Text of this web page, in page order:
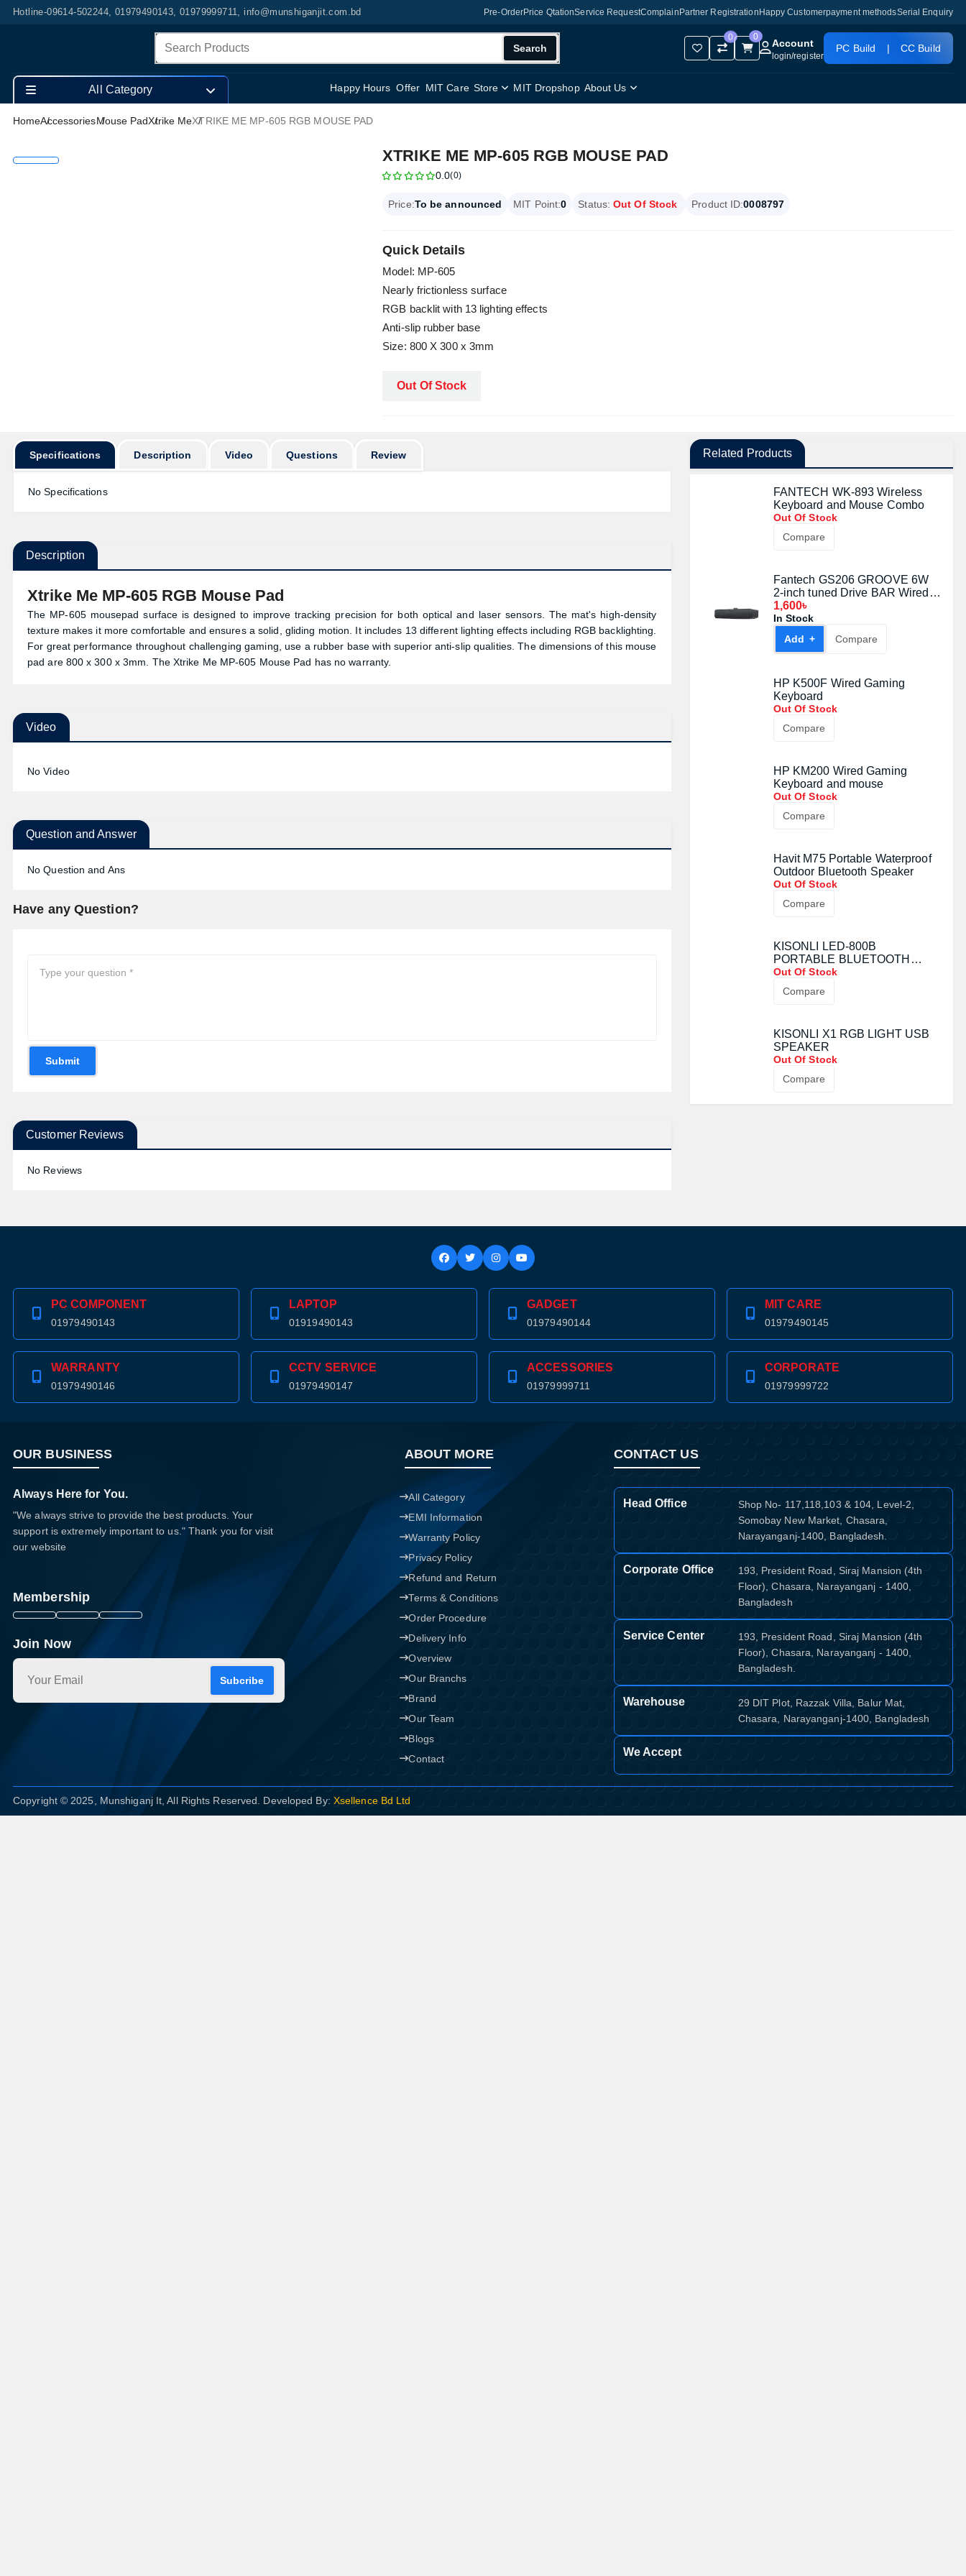
Hotline-09614-502244, 01979490143, 01979999711, info@munshiganjit.com.bd Pre-OrderPrice QtationService RequestComplain Partner Registration Happy Customerpayment methodsSerial Enquiry
Search
0 0
Account
login/register
PC Build | CC Build
Happy Hours Offer MIT Care Store MIT Dropshop About Us
All Category
HomeAccessoriesMouse PadXtrike MeXTRIKE ME MP-605 RGB MOUSE PAD
XTRIKE ME MP-605 RGB MOUSE PAD
0.0(0)
Price:To be announced MIT Point:0 Status: Out Of Stock Product ID:0008797
Quick Details
Model: MP-605
Nearly frictionless surface
RGB backlit with 13 lighting effects
Anti-slip rubber base
Size: 800 X 300 x 3mm
Out Of Stock
Specifications Description Video Questions Review
No Specifications
Description
Xtrike Me MP-605 RGB Mouse Pad
The MP-605 mousepad surface is designed to improve tracking precision for both optical and laser sensors. The mat's high-density
texture makes it more comfortable and ensures a solid, gliding motion. It includes 13 different lighting effects including RGB backlighting.
For great performance throughout challenging gaming, use a rubber base with superior anti-slip qualities. The dimensions of this mouse
pad are 800 x 300 x 3mm. The Xtrike Me MP-605 Mouse Pad has no warranty.
Video
No Video
Question and Answer
No Question and Ans
Have any Question?
Submit
Customer Reviews
No Reviews
Related Products
FANTECH WK-893 Wireless
Keyboard and Mouse Combo
Out Of Stock
Compare
Fantech GS206 GROOVE 6W
2-inch tuned Drive BAR Wired
Gaming Speaker (Black)
1,600৳
In Stock
Add +
Compare
HP K500F Wired Gaming
Keyboard
Out Of Stock
Compare
HP KM200 Wired Gaming
Keyboard and mouse
Out Of Stock
Compare
Havit M75 Portable Waterproof
Outdoor Bluetooth Speaker
Out Of Stock
Compare
KISONLI LED-800B
PORTABLE BLUETOOTH
SPEAKER
Out Of Stock
Compare
KISONLI X1 RGB LIGHT USB
SPEAKER
Out Of Stock
Compare
PC COMPONENT
01979490143
LAPTOP
01919490143
GADGET
01979490144
MIT CARE
01979490145
WARRANTY
01979490146
CCTV SERVICE
01979490147
ACCESSORIES
01979999711
CORPORATE
01979999722
OUR BUSINESS
Always Here for You.
"We always strive to provide the best products. Your
support is extremely important to us." Thank you for visit
our website
Membership
Join Now
Subcribe
ABOUT MORE
All Category
EMI Information
Warranty Policy
Privacy Policy
Refund and Return
Terms & Conditions
Order Procedure
Delivery Info
Overview
Our Branchs
Brand
Our Team
Blogs
Contact
CONTACT US
Head Office
Shop No- 117,118,103 & 104, Level-2,
Somobay New Market, Chasara,
Narayanganj-1400, Bangladesh.
Corporate Office
193, President Road, Siraj Mansion (4th
Floor), Chasara, Narayanganj - 1400,
Bangladesh
Service Center
193, President Road, Siraj Mansion (4th
Floor), Chasara, Narayanganj - 1400,
Bangladesh.
Warehouse
29 DIT Plot, Razzak Villa, Balur Mat,
Chasara, Narayanganj-1400, Bangladesh
We Accept
Copyright © 2025, Munshiganj It, All Rights Reserved. Developed By: Xsellence Bd Ltd
Product quantity:
Product price:
View cart